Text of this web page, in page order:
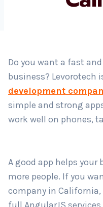
Do you want a fast and
business? Levorotech
development
simple and strong
work well on phones,
A good app helps your
more people. If you
company in California,
full AngularJS
Submit